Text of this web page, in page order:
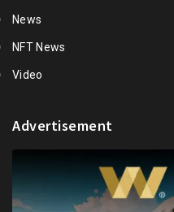
News
NFT News
Video
Advertisement